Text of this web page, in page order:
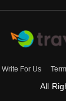
Write For Us
All